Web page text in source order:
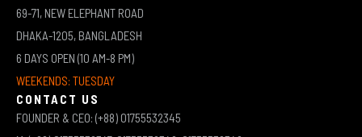
69-71, NEW ELEPHANT ROAD
DHAKA-1205, BANGLADESH
6 DAYS OPEN (10 AM-8 PM)
WEEKENDS: TUESDAY
CONTACT US
FOUNDER & CEO: (+88) 01755532345